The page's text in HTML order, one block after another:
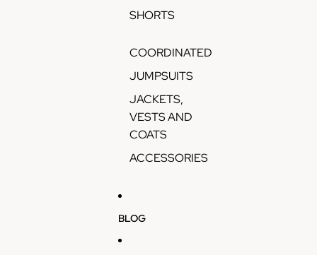
SHORTS
COORDINATED
JUMPSUITS
JACKETS,
VESTS AND
COATS
ACCESSORIES
BLOG